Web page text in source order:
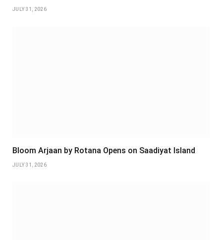
JULY 31, 2026
Bloom Arjaan by Rotana Opens on Saadiyat Island
JULY 31, 2026